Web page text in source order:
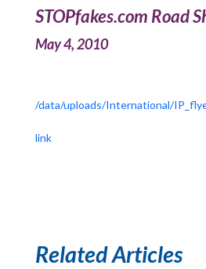
STOPfakes.com Road
May 4, 2010
/data/uploads/International/
link
Related Articles